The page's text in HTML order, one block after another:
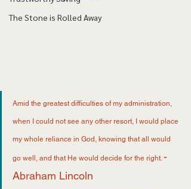
The Stone is Rolled Away
Amid the greatest difficulties of my administration,
when I could not see any other resort, I would place
my whole reliance in God, knowing that all would
go well, and that He would decide for the right. -
Abraham Lincoln